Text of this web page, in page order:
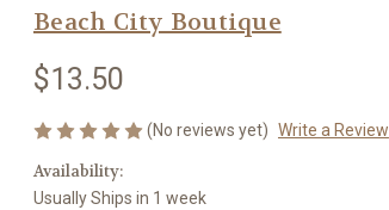
Beach City Boutique
$13.50
(No reviews yet) Write a Review
Availability:
Usually Ships in 1 week